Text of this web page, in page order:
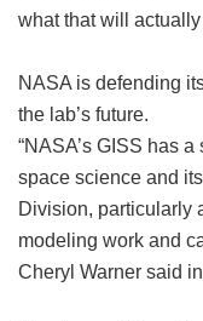
what that will
NASA is defending
the lab’s future.
“NASA’s GISS has
space science and
Division, particularly
modeling work and
Cheryl Warner said